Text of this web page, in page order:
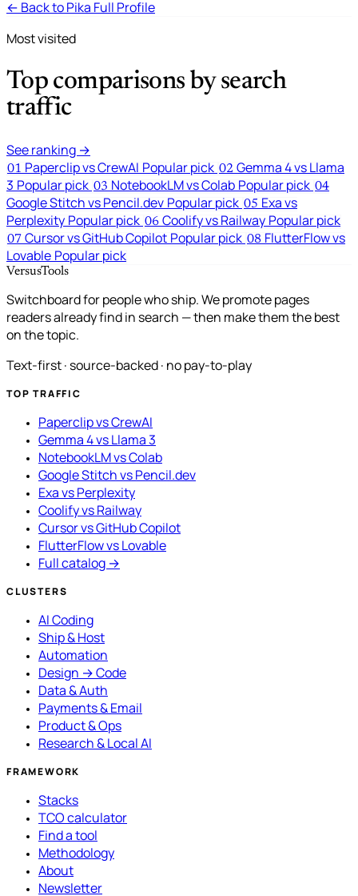
← Back to Pika Full Profile
Most visited
Top comparisons by search
traffic
See ranking →
01 Paperclip vs CrewAI Popular pick 02 Gemma 4 vs Llama
3 Popular pick 03 NotebookLM vs Colab Popular pick 04
Google Stitch vs Pencil.dev Popular pick 05 Exa vs
Perplexity Popular pick 06 Coolify vs Railway Popular pick
07 Cursor vs GitHub Copilot Popular pick 08 FlutterFlow vs
Lovable Popular pick
VersusTools
Switchboard for people who ship. We promote pages
readers already find in search — then make them the best
on the topic.
Text-first · source-backed · no pay-to-play
TOP TRAFFIC
Paperclip vs CrewAI
Gemma 4 vs Llama 3
NotebookLM vs Colab
Google Stitch vs Pencil.dev
Exa vs Perplexity
Coolify vs Railway
Cursor vs GitHub Copilot
FlutterFlow vs Lovable
Full catalog →
CLUSTERS
AI Coding
Ship & Host
Automation
Design → Code
Data & Auth
Payments & Email
Product & Ops
Research & Local AI
FRAMEWORK
Stacks
TCO calculator
Find a tool
Methodology
About
Newsletter